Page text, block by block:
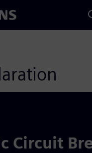
Circuit